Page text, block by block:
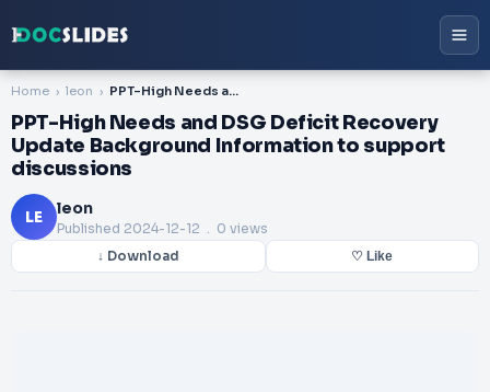
Home leon PPT-High Needs and DSG Deficit Recovery Update Background Information to support discussions
PPT-High Needs and DSG Deficit Recovery
Update Background Information to support
discussions
LE leon
Published 2024-12-12 . 0 views
↓ Download ♡ Like